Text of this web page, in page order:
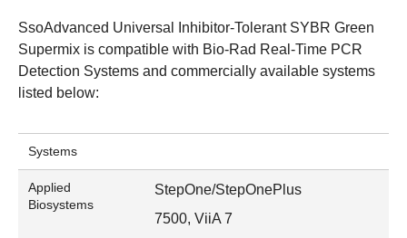
SsoAdvanced Universal Inhibitor-Tolerant SYBR Green
Supermix is compatible with Bio-Rad Real-Time PCR
Detection Systems and commercially available systems
listed below:
Systems
Applied
Biosystems
StepOne/StepOnePlus
7500, ViiA 7